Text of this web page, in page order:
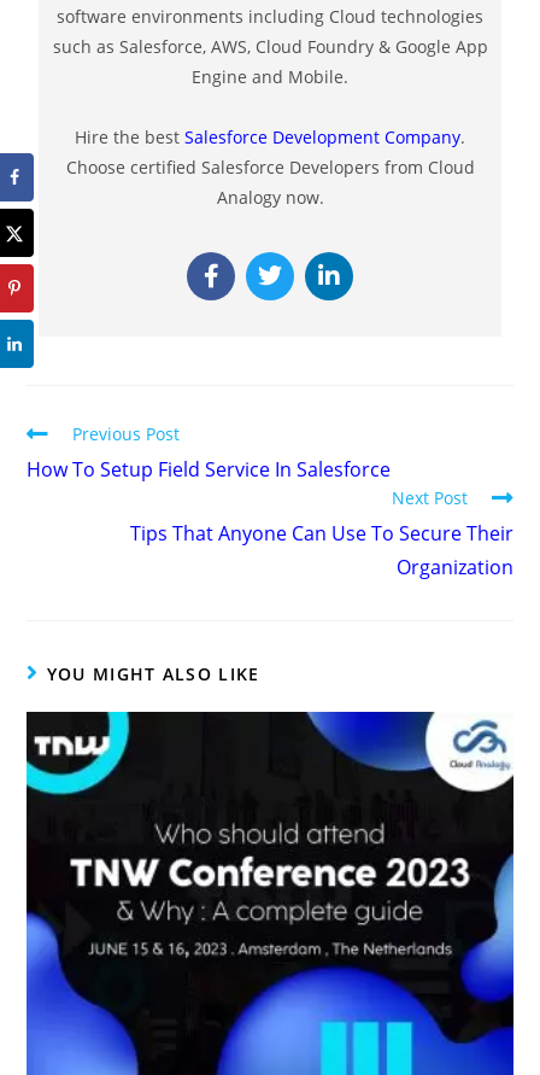
software environments including Cloud technologies
such as Salesforce, AWS, Cloud Foundry & Google App
Engine and Mobile.
Hire the best Salesforce Development Company.
Choose certified Salesforce Developers from Cloud
Analogy now.
Previous Post
How To Setup Field Service In Salesforce
Next Post
Tips That Anyone Can Use To Secure Their
Organization
YOU MIGHT ALSO LIKE